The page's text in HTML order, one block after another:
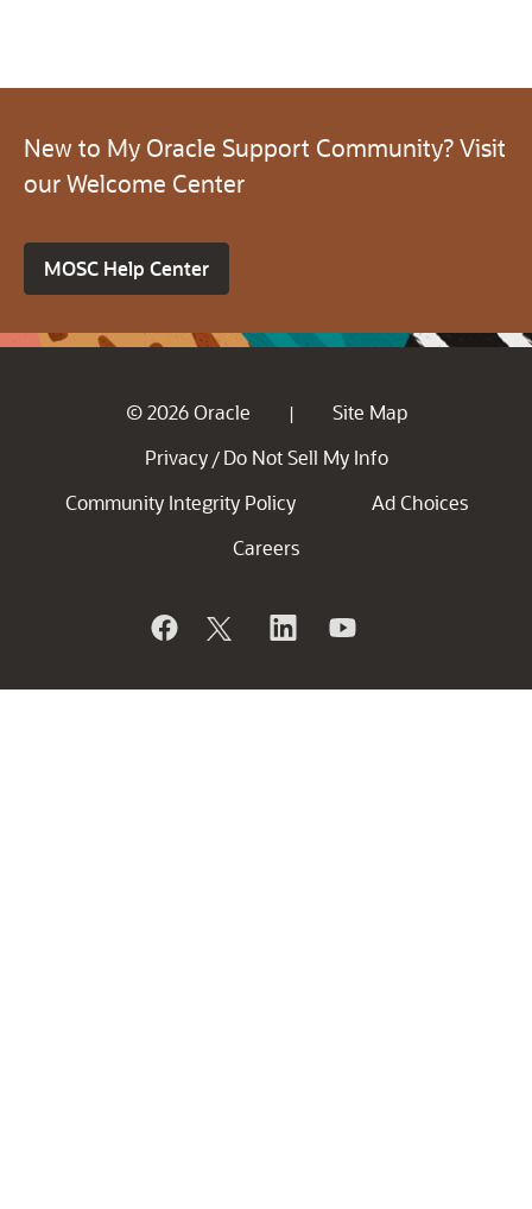
New to My Oracle Support Community? Visit
our Welcome Center
MOSC Help Center
© 2026 Oracle |
Site Map
Privacy / Do Not Sell My Info
Community Integrity Policy
Ad Choices
Careers